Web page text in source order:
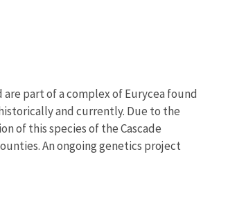
part of a complex of Eurycea found
and currently. Due to the
of this species of the Cascade
An ongoing genetics project